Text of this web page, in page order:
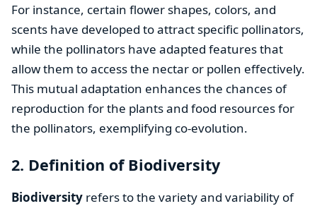
For instance, certain flower shapes, colors, and
scents have developed to attract specific pollinators,
while the pollinators have adapted features that
allow them to access the nectar or pollen effectively.
This mutual adaptation enhances the chances of
reproduction for the plants and food resources for
the pollinators, exemplifying co-evolution.
2. Definition of Biodiversity
Biodiversity refers to the variety and variability of